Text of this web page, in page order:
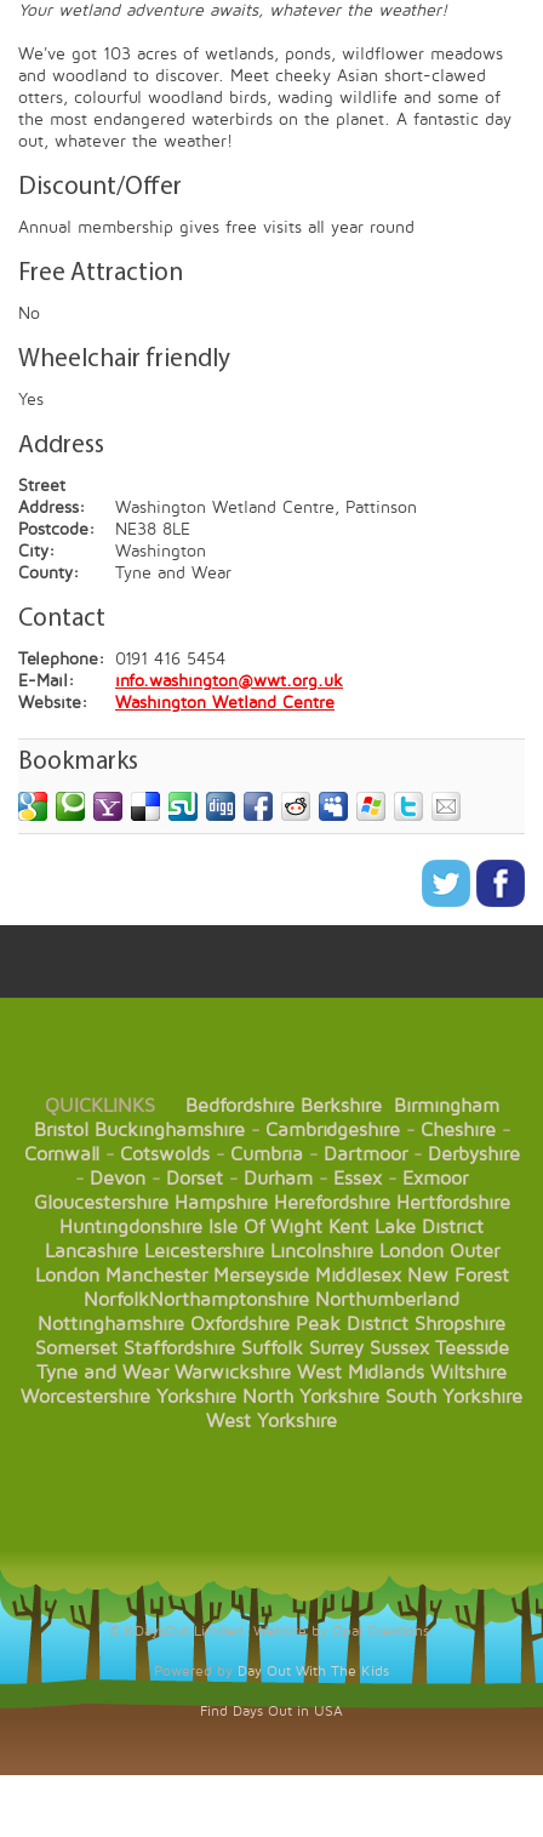
Your wetland adventure awaits, whatever the weather!
We've got 103 acres of wetlands, ponds, wildflower meadows
and woodland to discover. Meet cheeky Asian short-clawed
otters, colourful woodland birds, wading wildlife and some of
the most endangered waterbirds on the planet. A fantastic day
out, whatever the weather!
Discount/Offer
Annual membership gives free visits all year round
Free Attraction
No
Wheelchair friendly
Yes
Address
Street
Address:
Washington Wetland Centre, Pattinson
Postcode:
NE38 8LE
City:
Washington
County:
Tyne and Wear
Contact
Telephone:
0191 416 5454
E-Mail:
info.washington@wwt.org.uk
Website:
Washington Wetland Centre
Bookmarks
QUICKLINKS Bedfordshire Berkshire
Birmingham
Bristol Buckinghamshire- Cambridgeshire- Cheshire-
Cornwall- Cotswolds- Cumbria- Dartmoor- Derbyshire
- Devon - Dorset - Durham - Essex- Exmoor
Gloucestershire Hampshire Herefordshire Hertfordshire
Huntingdonshire Isle Of Wight Kent Lake District
Lancashire Leicestershire Lincolnshire London Outer
London Manchester Merseyside Middlesex New Forest
NorfolkNorthamptonshire Northumberland
Nottinghamshire Oxfordshire Peak District Shropshire
Somerset Staffordshire Suffolk Surrey Sussex Teesside
Tyne and Wear Warwickshire West Midlands Wiltshire
Worcestershire Yorkshire North Yorkshire South Yorkshire
West Yorkshire
© KDaysOut Limited. Website by Opal Creations.
Powered by Day Out With The Kids
Find Days Out in USA